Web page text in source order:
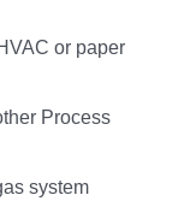
or paper
Process
system